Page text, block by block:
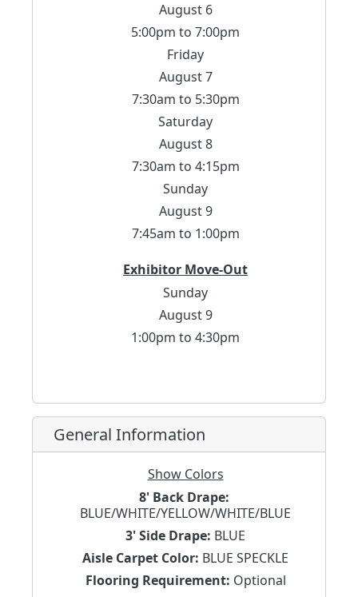
August 6
5:00pm to 7:00pm
Friday
August 7
7:30am to 5:30pm
Saturday
August 8
7:30am to 4:15pm
Sunday
August 9
7:45am to 1:00pm
Exhibitor Move-Out
Sunday
August 9
1:00pm to 4:30pm
General Information
Show Colors
8' Back Drape:
BLUE/WHITE/YELLOW/WHITE/BLUE
3' Side Drape: BLUE
Aisle Carpet Color: BLUE SPECKLE
Flooring Requirement: Optional